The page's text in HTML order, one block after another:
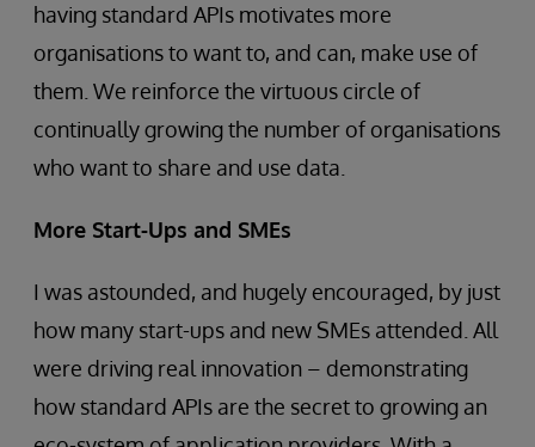
having standard APIs motivates more
organisations to want to, and can, make use of
them. We reinforce the virtuous circle of
continually growing the number of organisations
who want to share and use data.
More Start-Ups and SMEs
I was astounded, and hugely encouraged, by just
how many start-ups and new SMEs attended. All
were driving real innovation – demonstrating
how standard APIs are the secret to growing an